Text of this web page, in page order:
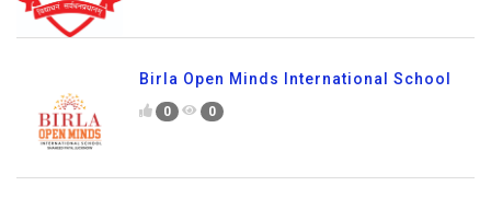
Birla Open Minds International School
0 0